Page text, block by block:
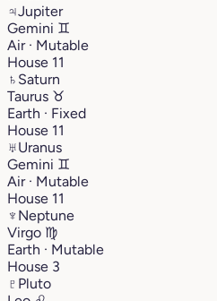
♃Jupiter
Gemini ♊︎
Air · Mutable
House 11
♄ Saturn
Taurus ♉︎
Earth · Fixed
House 11
♅Uranus
Gemini ♊︎
Air · Mutable
House 11
♆ Neptune
Virgo ♍︎
Earth · Mutable
House 3
♇ Pluto